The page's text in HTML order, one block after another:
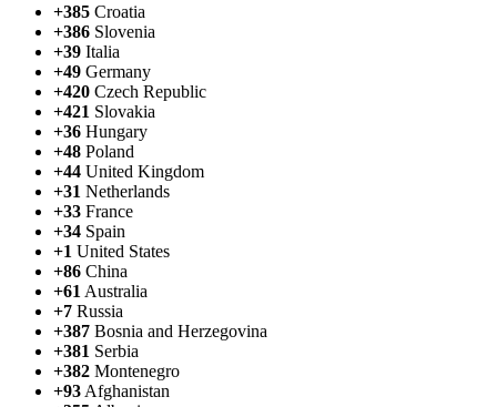
+385 Croatia
+386 Slovenia
+39 Italia
+49 Germany
+420 Czech Republic
+421 Slovakia
+36 Hungary
+48 Poland
+44 United Kingdom
+31 Netherlands
+33 France
+34 Spain
+1 United States
+86 China
+61 Australia
+7 Russia
+387 Bosnia and Herzegovina
+381 Serbia
+382 Montenegro
+93 Afghanistan